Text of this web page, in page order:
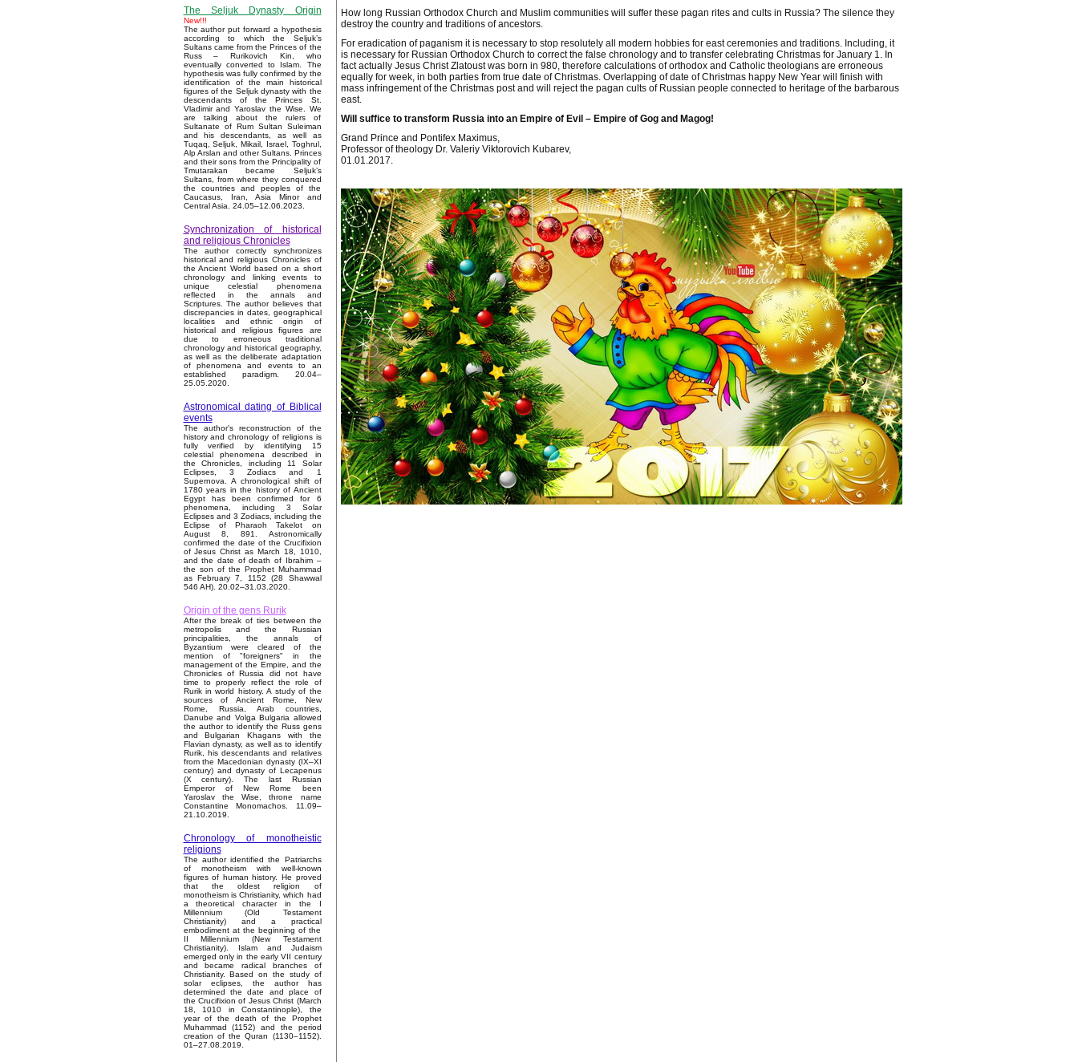
The Seljuk Dynasty Origin
New!!!
The author put forward a hypothesis
according to which the Seljuk’s
Sultans came from the Princes of the
Russ – Rurikovich Kin, who
eventually converted to Islam. The
hypothesis was fully confirmed by the
identification of the main historical
figures of the Seljuk dynasty with the
descendants of the Princes St.
Vladimir and Yaroslav the Wise. We
are talking about the rulers of
Sultanate of Rum Sultan Suleiman
and his descendants, as well as
Tuqaq, Seljuk, Mikail, Israel, Toghrul,
Alp Arslan and other Sultans. Princes
and their sons from the Principality of
Tmutarakan became Seljuk’s
Sultans, from where they conquered
the countries and peoples of the
Caucasus, Iran, Asia Minor and
Central Asia. 24.05–12.06.2023.
Synchronization of historical
and religious Chronicles
The author correctly synchronizes
historical and religious Chronicles of
the Ancient World based on a short
chronology and linking events to
unique celestial phenomena
reflected in the annals and
Scriptures. The author believes that
discrepancies in dates, geographical
localities and ethnic origin of
historical and religious figures are
due to erroneous traditional
chronology and historical geography,
as well as the deliberate adaptation
of phenomena and events to an
established paradigm. 20.04–
25.05.2020.
Astronomical dating of Biblical
events
The author's reconstruction of the
history and chronology of religions is
fully verified by identifying 15
celestial phenomena described in
the Chronicles, including 11 Solar
Eclipses, 3 Zodiacs and 1
Supernova. A chronological shift of
1780 years in the history of Ancient
Egypt has been confirmed for 6
phenomena, including 3 Solar
Eclipses and 3 Zodiacs, including the
Eclipse of Pharaoh Takelot on
August 8, 891. Astronomically
confirmed the date of the Crucifixion
of Jesus Christ as March 18, 1010,
and the date of death of Ibrahim –
the son of the Prophet Muhammad
as February 7, 1152 (28 Shawwal
546 AH). 20.02–31.03.2020.
Origin of the gens Rurik
After the break of ties between the
metropolis and the Russian
principalities, the annals of
Byzantium were cleared of the
mention of "foreigners" in the
management of the Empire, and the
Chronicles of Russia did not have
time to properly reflect the role of
Rurik in world history. A study of the
sources of Ancient Rome, New
Rome, Russia, Arab countries,
Danube and Volga Bulgaria allowed
the author to identify the Russ gens
and Bulgarian Khagans with the
Flavian dynasty, as well as to identify
Rurik, his descendants and relatives
from the Macedonian dynasty (IX–XI
century) and dynasty of Lecapenus
(X century). The last Russian
Emperor of New Rome been
Yaroslav the Wise, throne name
Constantine Monomachos. 11.09–
21.10.2019.
Chronology of monotheistic
religions
The author identified the Patriarchs
of monotheism with well-known
figures of human history. He proved
that the oldest religion of
monotheism is Christianity, which had
a theoretical character in the I
Millennium (Old Testament
Christianity) and a practical
embodiment at the beginning of the
II Millennium (New Testament
Christianity). Islam and Judaism
emerged only in the early VII century
and became radical branches of
Christianity. Based on the study of
solar eclipses, the author has
determined the date and place of
the Crucifixion of Jesus Christ (March
18, 1010 in Constantinople), the
year of the death of the Prophet
Muhammad (1152) and the period
creation of the Quran (1130–1152).
01–27.08.2019.
How long Russian Orthodox Church and Muslim communities will suffer these pagan rites and cults in Russia? The silence they
destroy the country and traditions of ancestors.
For eradication of paganism it is necessary to stop resolutely all modern hobbies for east ceremonies and traditions. Including, it
is necessary for Russian Orthodox Church to correct the false chronology and to transfer celebrating Christmas for January 1. In
fact actually Jesus Christ Zlatoust was born in 980, therefore calculations of orthodox and Catholic theologians are erroneous
equally for week, in both parties from true date of Christmas. Overlapping of date of Christmas happy New Year will finish with
mass infringement of the Christmas post and will reject the pagan cults of Russian people connected to heritage of the barbarous
east.
Will suffice to transform Russia into an Empire of Evil – Empire of Gog and Magog!
Grand Prince and Pontifex Maximus,
Professor of theology Dr. Valeriy Viktorovich Kubarev,
01.01.2017.